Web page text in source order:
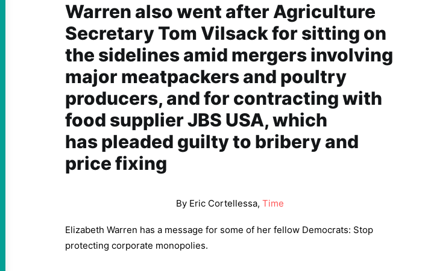
Warren also went after Agriculture
Secretary Tom Vilsack for sitting on
the sidelines amid mergers involving
major meatpackers and poultry
producers, and for contracting with
food supplier JBS USA, which
has pleaded guilty to bribery and
price fixing
By Eric Cortellessa, Time
Elizabeth Warren has a message for some of her fellow Democrats: Stop
protecting corporate monopolies.